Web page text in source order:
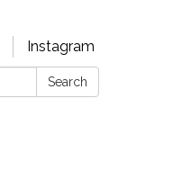
Instagram
Search